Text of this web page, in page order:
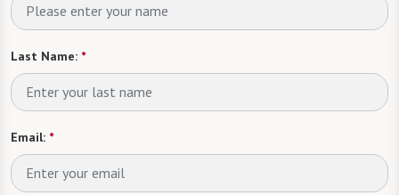
Last Name: *
Email: *